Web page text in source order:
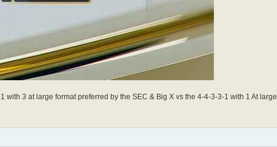
3 at large format preferred by the SEC & Big X vs the 4-4-3-3-1 with 1 At large